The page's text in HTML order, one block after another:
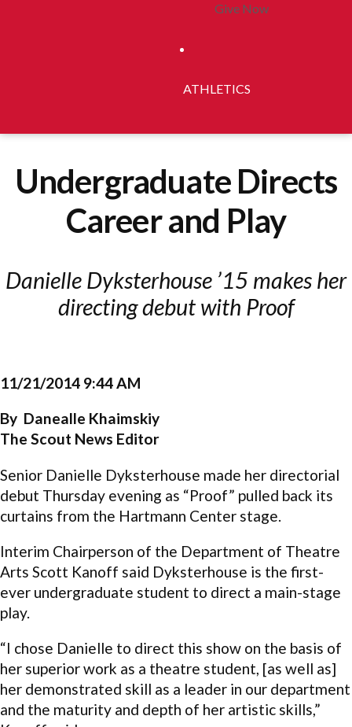
Give Now
ATHLETICS
Undergraduate Directs
Career and Play
Danielle Dyksterhouse ’15 makes her
directing debut with Proof
11/21/2014 9:44 AM
By Danealle Khaimskiy
The Scout News Editor
Senior Danielle Dyksterhouse made her directorial
debut Thursday evening as “Proof” pulled back its
curtains from the Hartmann Center stage.
Interim Chairperson of the Department of Theatre
Arts Scott Kanoff said Dyksterhouse is the first-
ever undergraduate student to direct a main-stage
play.
“I chose Danielle to direct this show on the basis of
her superior work as a theatre student, [as well as]
her demonstrated skill as a leader in our department
and the maturity and depth of her artistic skills,”